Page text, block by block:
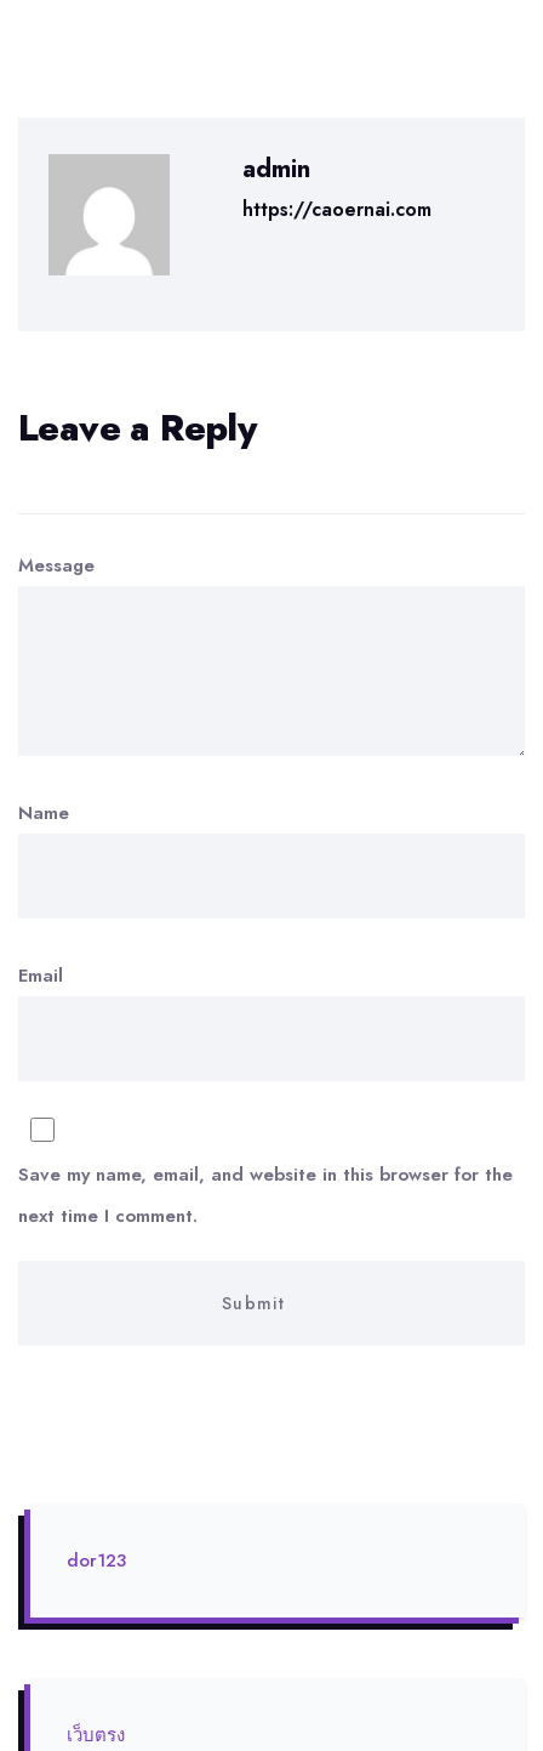
admin
https://caoernai.com
Leave a Reply
Message
Name
Email
Save my name, email, and website in this browser for the
next time I comment.
dor123
เว็บตรง